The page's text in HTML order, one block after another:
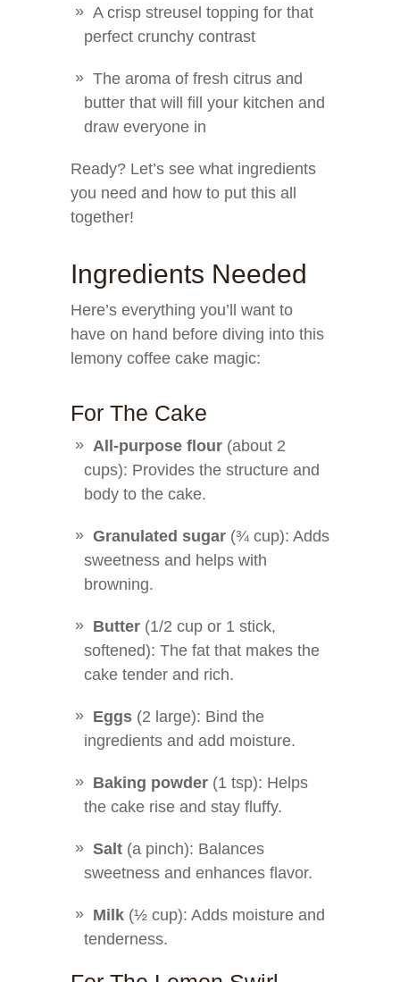
A crisp streusel topping for that
perfect crunchy contrast
The aroma of fresh citrus and
butter that will fill your kitchen and
draw everyone in
Ready? Let’s see what ingredients
you need and how to put this all
together!
Ingredients Needed
Here’s everything you’ll want to
have on hand before diving into this
lemony coffee cake magic:
For The Cake
All-purpose flour (about 2
cups): Provides the structure and
body to the cake.
Granulated sugar (¾ cup): Adds
sweetness and helps with
browning.
Butter (1/2 cup or 1 stick,
softened): The fat that makes the
cake tender and rich.
Eggs (2 large): Bind the
ingredients and add moisture.
Baking powder (1 tsp): Helps
the cake rise and stay fluffy.
Salt (a pinch): Balances
sweetness and enhances flavor.
Milk (½ cup): Adds moisture and
tenderness.